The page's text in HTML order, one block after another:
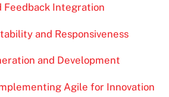
Feedback Integration
and Responsiveness
and Development
Agile for Innovation